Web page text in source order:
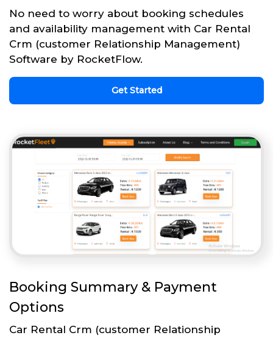
No need to worry about booking schedules
and availability management with Car Rental
Crm (customer Relationship Management)
Software by RocketFlow.
Get Started
Booking Summary & Payment
Options
Car Rental Crm (customer Relationship